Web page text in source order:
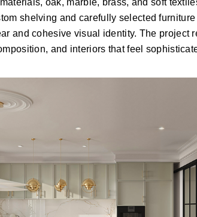
oak, marble, brass, and soft
shelving and carefully selected
and cohesive visual identity. The project
and interiors that feel